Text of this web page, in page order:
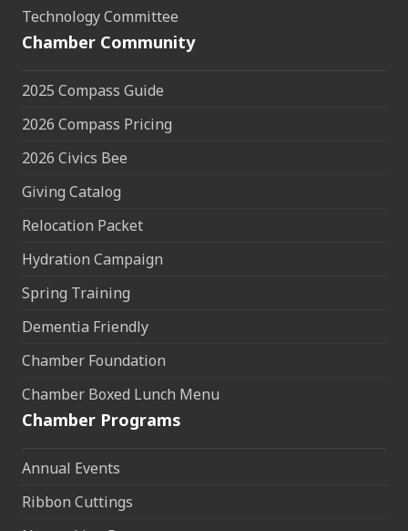
Technology Committee
Chamber Community
2025 Compass Guide
2026 Compass Pricing
2026 Civics Bee
Giving Catalog
Relocation Packet
Hydration Campaign
Spring Training
Dementia Friendly
Chamber Foundation
Chamber Boxed Lunch Menu
Chamber Programs
Annual Events
Ribbon Cuttings